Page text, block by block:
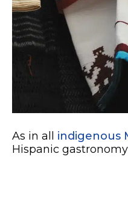
As in all indigenous
Hispanic